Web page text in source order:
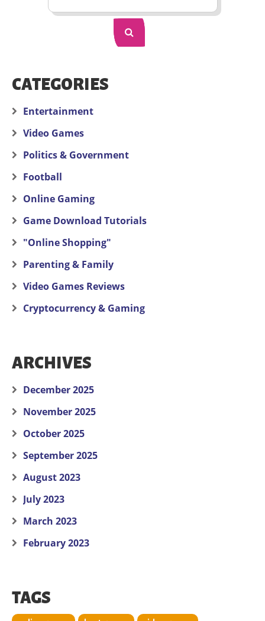
CATEGORIES
Entertainment
Video Games
Politics & Government
Football
Online Gaming
Game Download Tutorials
"Online Shopping"
Parenting & Family
Video Games Reviews
Cryptocurrency & Gaming
ARCHIVES
December 2025
November 2025
October 2025
September 2025
August 2023
July 2023
March 2023
February 2023
TAGS